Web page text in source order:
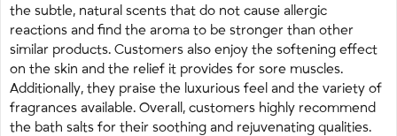
the subtle, natural scents that do not cause allergic
reactions and find the aroma to be stronger than other
similar products. Customers also enjoy the softening effect
on the skin and the relief it provides for sore muscles.
Additionally, they praise the luxurious feel and the variety of
fragrances available. Overall, customers highly recommend
the bath salts for their soothing and rejuvenating qualities.